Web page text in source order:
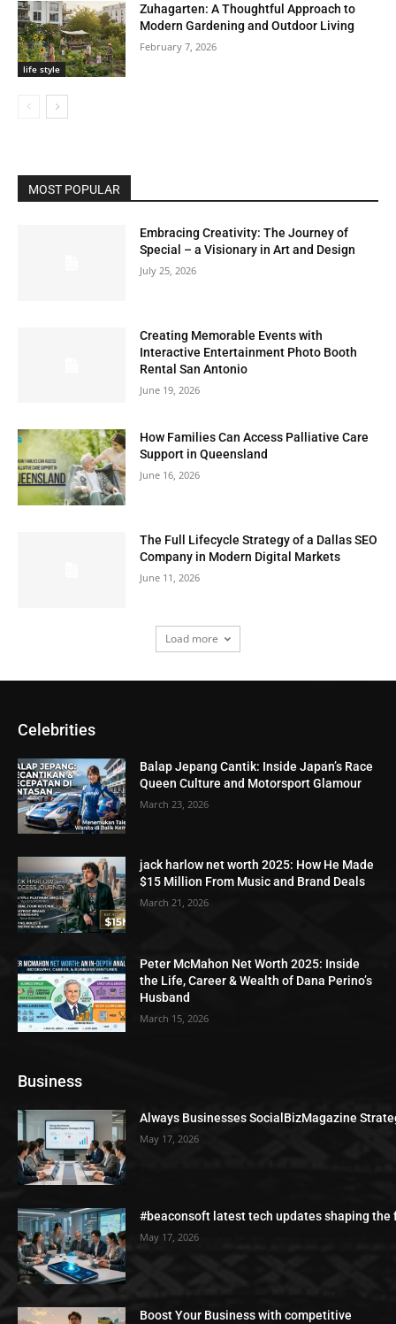
life style
Zuhagarten: A Thoughtful Approach to
Modern Gardening and Outdoor Living
February 7, 2026
MOST POPULAR
Embracing Creativity: The Journey of
Special – a Visionary in Art and Design
July 25, 2026
Creating Memorable Events with
Interactive Entertainment Photo Booth
Rental San Antonio
June 19, 2026
How Families Can Access Palliative Care
Support in Queensland
June 16, 2026
The Full Lifecycle Strategy of a Dallas SEO
Company in Modern Digital Markets
June 11, 2026
Load more
Celebrities
Balap Jepang Cantik: Inside Japan’s Race
Queen Culture and Motorsport Glamour
March 23, 2026
jack harlow net worth 2025: How He Made
$15 Million From Music and Brand Deals
March 21, 2026
Peter McMahon Net Worth 2025: Inside
the Life, Career & Wealth of Dana Perino’s
Husband
March 15, 2026
Business
Always Businesses SocialBizMagazine
May 17, 2026
#beaconsoft latest tech updates shaping the
May 17, 2026
Boost Your Business with competitive